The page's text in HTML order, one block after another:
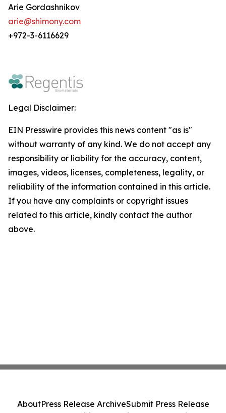
Arie Gordashnikov
arie@shimony.com
+972-3-6116629
Legal Disclaimer:
EIN Presswire provides this news content "as is"
without warranty of any kind. We do not accept any
responsibility or liability for the accuracy, content,
images, videos, licenses, completeness, legality, or
reliability of the information contained in this article.
If you have any complaints or copyright issues
related to this article, kindly contact the author
above.
AboutPress Release ArchiveSubmit Press Release